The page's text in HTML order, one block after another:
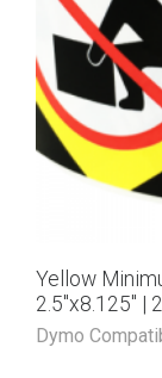
Yellow
2.5″x8.125″ |
Dymo